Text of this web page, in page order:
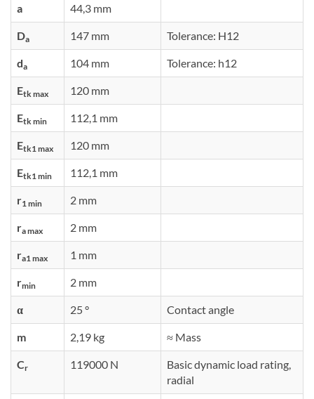
a 44,3 mm
Da 147 mm Tolerance: H12
da 104 mm Tolerance: h12
Etk max 120 mm
Etk min 112,1 mm
Etk1 max 120 mm
Etk1 min 112,1 mm
r1 min 2 mm
ra max 2 mm
ra1 max 1 mm
rmin 2 mm
α 25 ° Contact angle
m 2,19 kg ≈ Mass
Cr 119000 N
Basic dynamic load rating,
radial